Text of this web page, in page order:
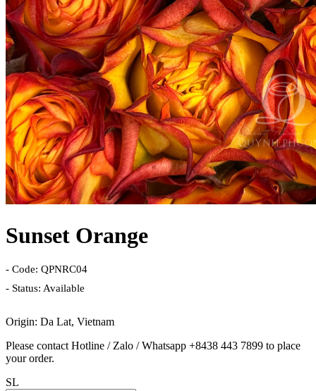
Sunset Orange
- Code: QPNRC04
- Status: Available
Origin: Da Lat, Vietnam
Please contact Hotline / Zalo / Whatsapp +8438 443 7899 to place
your order.
SL